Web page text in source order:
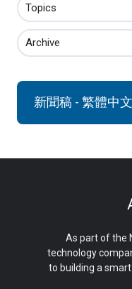
Topics
Archive
新聞稿 - 繁體中文
As part of the
technology
to building a